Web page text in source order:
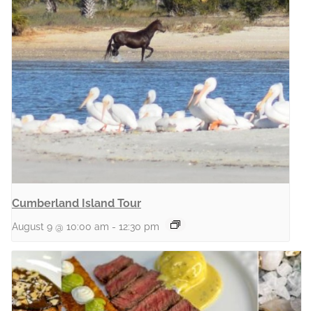
Cumberland Island Tour
August 9 @ 10:00 am - 12:30 pm